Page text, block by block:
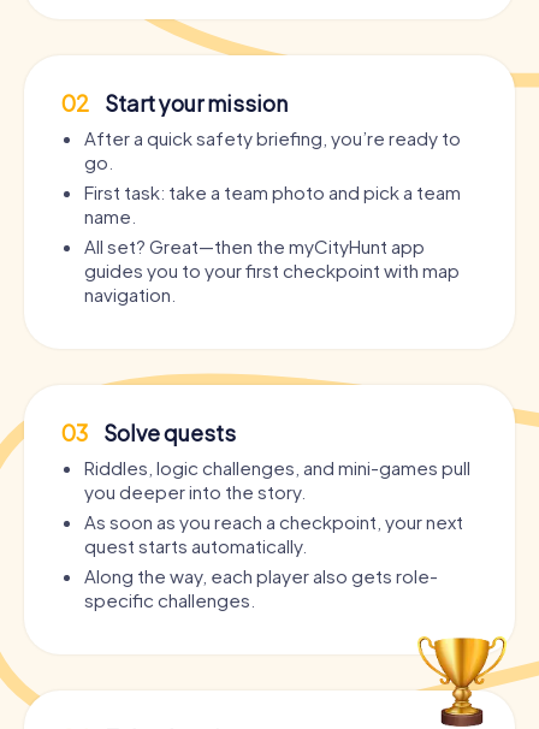
02 Start your mission
After a quick safety briefing, you’re ready to
go.
First task: take a team photo and pick a team
name.
All set? Great—then the myCityHunt app
guides you to your first checkpoint with map
navigation.
03 Solve quests
Riddles, logic challenges, and mini-games pull
you deeper into the story.
As soon as you reach a checkpoint, your next
quest starts automatically.
Along the way, each player also gets role-
specific challenges.